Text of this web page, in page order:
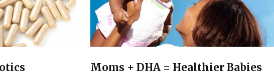
Moms + DHA = Healthier Babies